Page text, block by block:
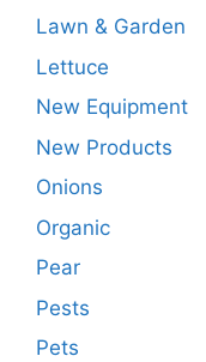
Lawn & Garden
Lettuce
New Equipment
New Products
Onions
Organic
Pear
Pests
Pets